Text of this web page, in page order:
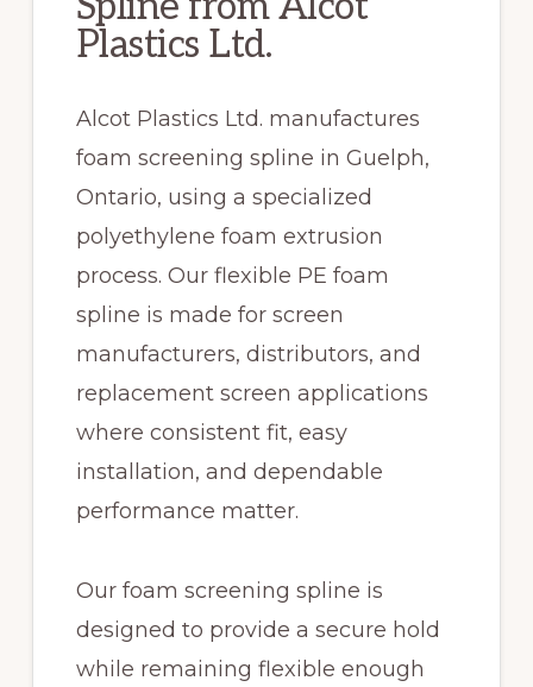
Plastics Ltd.
Alcot Plastics Ltd. manufactures
foam screening spline in Guelph,
Ontario, using a specialized
polyethylene foam extrusion
process. Our flexible PE foam
spline is made for screen
manufacturers, distributors, and
replacement screen applications
where consistent fit, easy
installation, and dependable
performance matter.
Our foam screening spline is
designed to provide a secure hold
while remaining flexible enough